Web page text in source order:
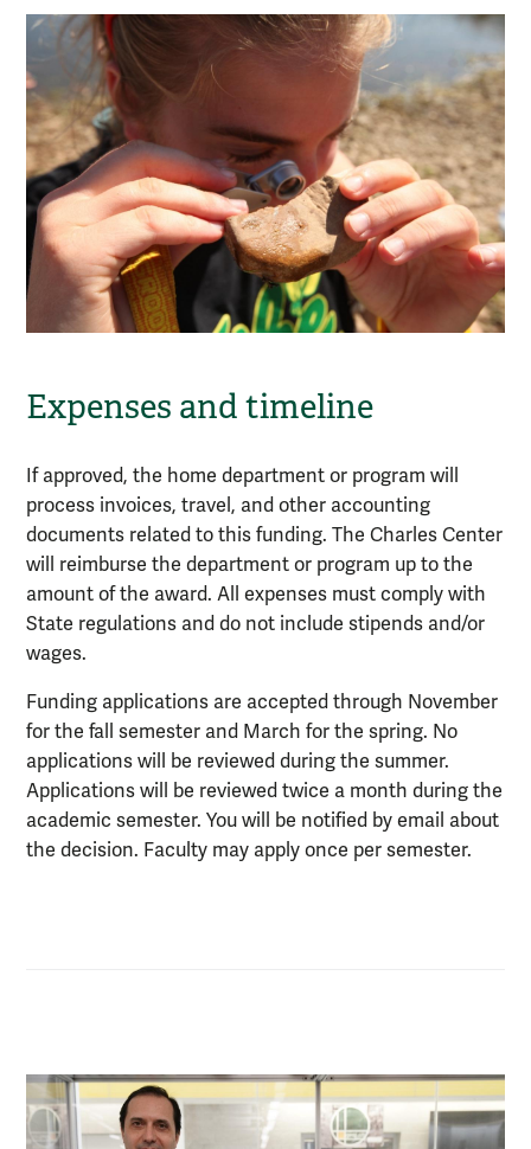
Expenses and timeline
If approved, the home department or program will
process invoices, travel, and other accounting
documents related to this funding. The Charles Center
will reimburse the department or program up to the
amount of the award. All expenses must comply with
State regulations and do not include stipends and/or
wages.
Funding applications are accepted through November
for the fall semester and March for the spring. No
applications will be reviewed during the summer.
Applications will be reviewed twice a month during the
academic semester. You will be notified by email about
the decision. Faculty may apply once per semester.